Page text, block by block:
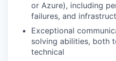
or Azure), including
failures, and
Exceptional
solving abilities, both
technical